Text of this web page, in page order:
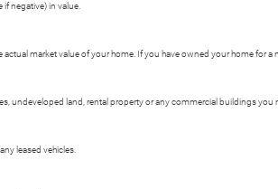
negative) in value.
market value of your home. If you have owned your home for
undeveloped land, rental property or any commercial buildings you
leased vehicles.